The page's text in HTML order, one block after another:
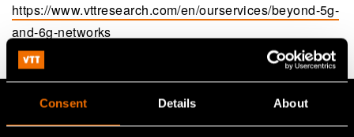
Consent Details About
https://www.vttresearch.com/en/ourservices/beyond-5g-
and-6g-networks
Read more